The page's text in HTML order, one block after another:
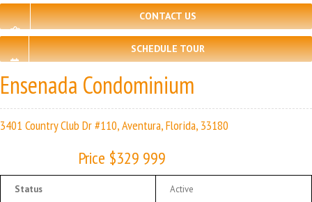
CONTACT US
SCHEDULE TOUR
Ensenada Condominium
3401 Country Club Dr #110, Aventura, Florida, 33180
Price $329 999
Status Active